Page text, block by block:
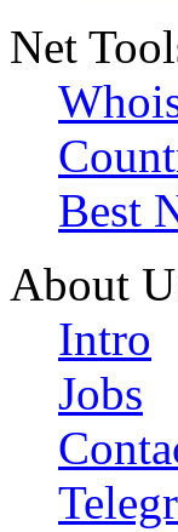
Net
Best
About
Intro
Jobs